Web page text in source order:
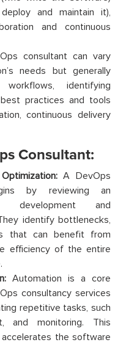
and maintain it),
and continuous
consultant can vary
needs but generally
identifying
practices and tools
continuous delivery
Consultant:
A DevOps
by reviewing an
development and
identify bottlenecks,
that can benefit from
efficiency of the entire
Automation is a core
consultancy services
repetitive tasks, such
and monitoring. This
the software